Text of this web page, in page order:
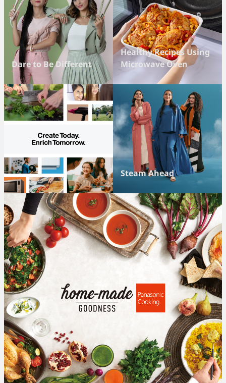
Dare to Be Different
Healthy Recipes Using
Microwave Oven
Steam Ahead